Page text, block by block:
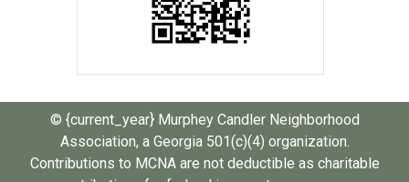
© {current_year} Murphey Candler Neighborhood
Association, a Georgia 501(c)(4) organization.
Contributions to MCNA are not deductible as charitable